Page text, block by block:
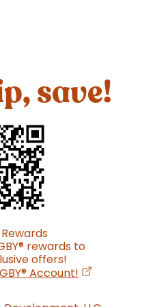
save!
® rewards to
offers!
®Account! (opens in a